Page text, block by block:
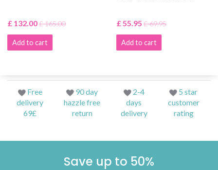
£ 132.00£ 165.00
Add to cart
£ 55.95 £ 69.95
Add to cart
Free
delivery
69£
90 day
hazzle free
return
2-4
days
delivery
5 star
customer
rating
Save up to 50%